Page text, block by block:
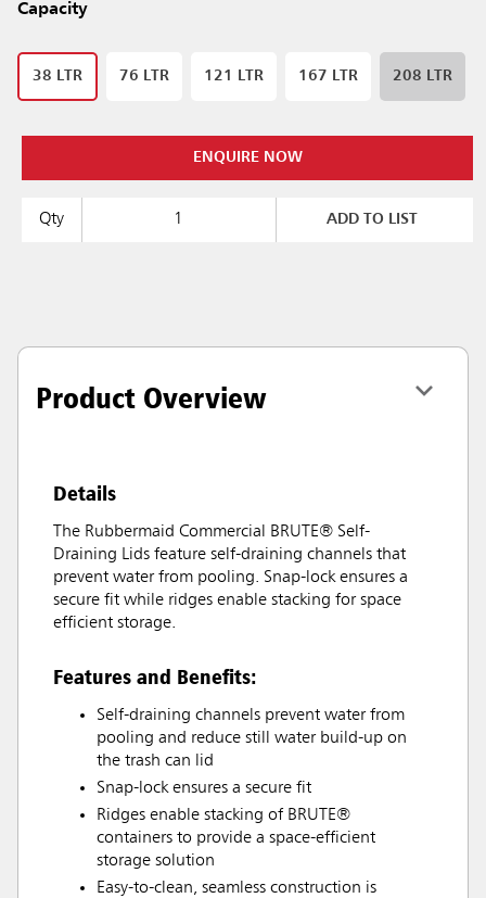
Capacity
38 LTR 76 LTR 121 LTR 167 LTR 208 LTR
ENQUIRE NOW
Qty ADD TO LIST
Product Overview
Details
The Rubbermaid Commercial BRUTE® Self-
Draining Lids feature self-draining channels that
prevent water from pooling. Snap-lock ensures a
secure fit while ridges enable stacking for space
efficient storage.
Features and Benefits:
Self-draining channels prevent water from
pooling and reduce still water build-up on
the trash can lid
Snap-lock ensures a secure fit
Ridges enable stacking of BRUTE®
containers to provide a space-efficient
storage solution
Easy-to-clean, seamless construction is